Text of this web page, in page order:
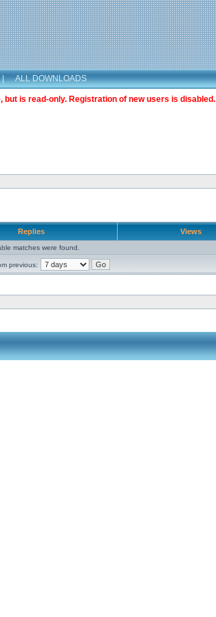
| ALL DOWNLOADS
is read-only. Registration of new users is disabled.
Replies Views
matches were found.
previous: